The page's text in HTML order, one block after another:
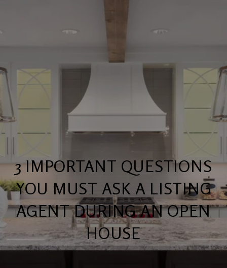
3 IMPORTANT QUESTIONS
YOU MUST ASK A LISTING
AGENT DURING AN OPEN
HOUSE